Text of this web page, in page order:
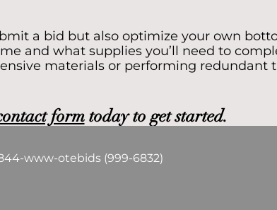
a bid but also optimize your own
and what supplies you’ll need to
materials or performing redundant
formtoday to get started.
www-otebids (999-6832)